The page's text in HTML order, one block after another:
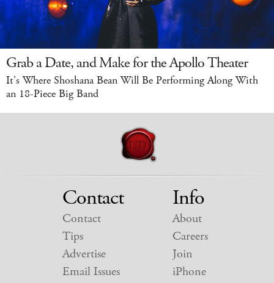
Grab a Date, and Make for the Apollo Theater
It's Where Shoshana Bean Will Be Performing Along With
an 18-Piece Big Band
Contact
Contact
Tips
Advertise
Email Issues
Info
About
Careers
Join
iPhone